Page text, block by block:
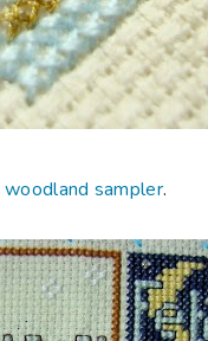
woodland sampler.